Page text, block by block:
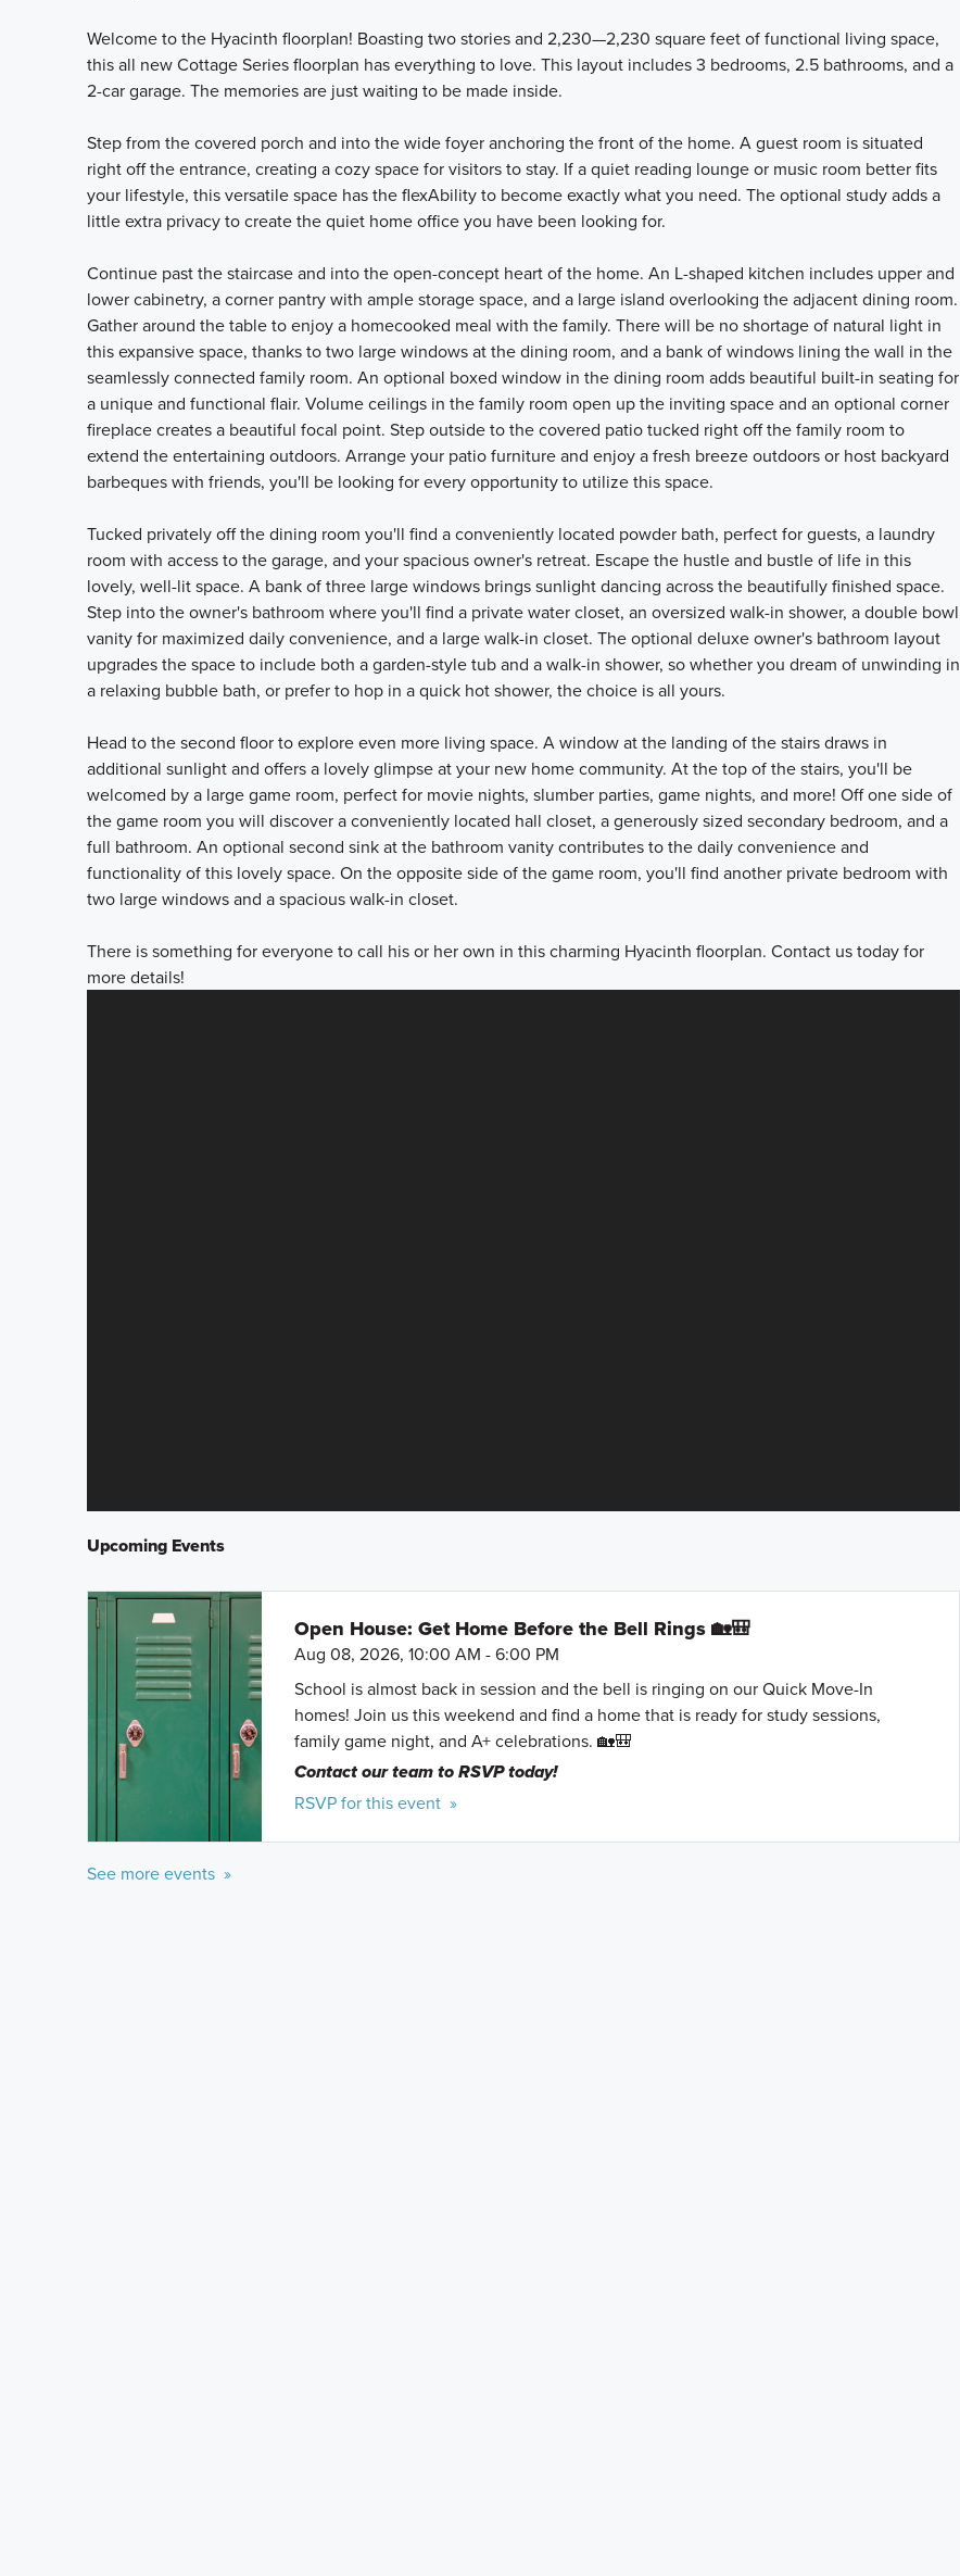
Welcome to the Hyacinth floorplan! Boasting two stories and 2,230—2,230 square feet of functional living space,
this all new Cottage Series floorplan has everything to love. This layout includes 3 bedrooms, 2.5 bathrooms, and a
2-car garage. The memories are just waiting to be made inside.
Step from the covered porch and into the wide foyer anchoring the front of the home. A guest room is situated
right off the entrance, creating a cozy space for visitors to stay. If a quiet reading lounge or music room better fits
your lifestyle, this versatile space has the flexAbility to become exactly what you need. The optional study adds a
little extra privacy to create the quiet home office you have been looking for.
Continue past the staircase and into the open-concept heart of the home. An L-shaped kitchen includes upper and
lower cabinetry, a corner pantry with ample storage space, and a large island overlooking the adjacent dining room.
Gather around the table to enjoy a homecooked meal with the family. There will be no shortage of natural light in
this expansive space, thanks to two large windows at the dining room, and a bank of windows lining the wall in the
seamlessly connected family room. An optional boxed window in the dining room adds beautiful built-in seating for
a unique and functional flair. Volume ceilings in the family room open up the inviting space and an optional corner
fireplace creates a beautiful focal point. Step outside to the covered patio tucked right off the family room to
extend the entertaining outdoors. Arrange your patio furniture and enjoy a fresh breeze outdoors or host backyard
barbeques with friends, you'll be looking for every opportunity to utilize this space.
Tucked privately off the dining room you'll find a conveniently located powder bath, perfect for guests, a laundry
room with access to the garage, and your spacious owner's retreat. Escape the hustle and bustle of life in this
lovely, well-lit space. A bank of three large windows brings sunlight dancing across the beautifully finished space.
Step into the owner's bathroom where you'll find a private water closet, an oversized walk-in shower, a double bowl
vanity for maximized daily convenience, and a large walk-in closet. The optional deluxe owner's bathroom layout
upgrades the space to include both a garden-style tub and a walk-in shower, so whether you dream of unwinding in
a relaxing bubble bath, or prefer to hop in a quick hot shower, the choice is all yours.
Head to the second floor to explore even more living space. A window at the landing of the stairs draws in
additional sunlight and offers a lovely glimpse at your new home community. At the top of the stairs, you'll be
welcomed by a large game room, perfect for movie nights, slumber parties, game nights, and more! Off one side of
the game room you will discover a conveniently located hall closet, a generously sized secondary bedroom, and a
full bathroom. An optional second sink at the bathroom vanity contributes to the daily convenience and
functionality of this lovely space. On the opposite side of the game room, you'll find another private bedroom with
two large windows and a spacious walk-in closet.
There is something for everyone to call his or her own in this charming Hyacinth floorplan. Contact us today for
more details!
Upcoming Events
Open House: Get Home Before the Bell Rings 🏡🎒
Aug 08, 2026, 10:00 AM - 6:00 PM
School is almost back in session and the bell is ringing on our Quick Move-In
homes! Join us this weekend and find a home that is ready for study sessions,
family game night, and A+ celebrations. 🏡🎒
Contact our team to RSVP today!
RSVP for this event »
See more events »